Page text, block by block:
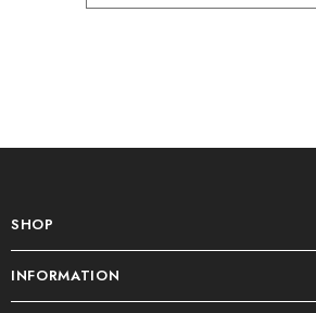
SHOP
INFORMATION